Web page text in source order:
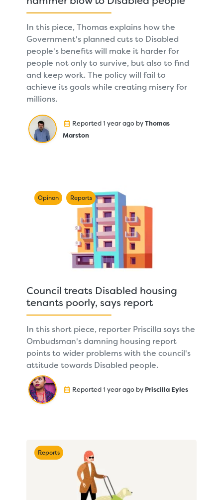
In this piece, Thomas explains how the
Government's planned cuts to Disabled
people's benefits will make it harder for
people not only to survive, but also to find
and keep work. The policy will fail to
achieve its goals while creating misery for
millions.
Reported 1 year ago byThomas
Marston
Opinon Reports
Council treats Disabled housing
tenants poorly, says report
In this short piece, reporter Priscilla says the
Ombudsman's damning housing report
points to wider problems with the council's
attitude towards Disabled people.
Reported 1 year ago by Priscilla Eyles
Reports